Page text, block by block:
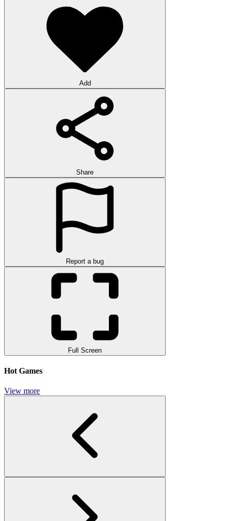
Add
Share
Report a bug
Full Screen
Hot Games
View more